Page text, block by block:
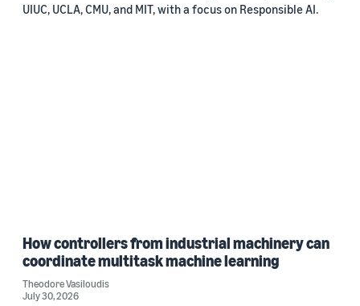
UIUC, UCLA, CMU, and MIT, with a focus on Responsible AI.
How controllers from industrial machinery can
coordinate multitask machine learning
Theodore Vasiloudis
July 30, 2026